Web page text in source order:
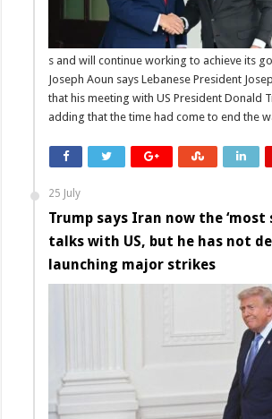
s and will continue working to achieve its
Joseph Aoun says Lebanese President
that his meeting with US President Donald
adding that the time had come to end the
25 July
Trump says Iran now the ‘most
talks with US, but he has not
launching major strikes